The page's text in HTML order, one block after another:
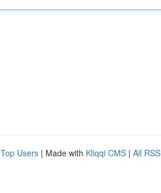
Top Users | Made with Kliqqi CMS | All